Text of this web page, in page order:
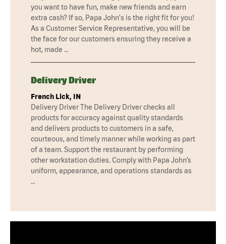
you want to have fun, make new friends and earn
extra cash? If so, Papa John's is the right fit for you!
As a Customer Service Representative, you will be
the face for our customers ensuring they receive a
hot, made …
Delivery Driver
French Lick, IN
Delivery Driver The Delivery Driver checks all
products for accuracy against quality standards
and delivers products to customers in a safe,
courteous, and timely manner while working as part
of a team. Support the restaurant by performing
other workstation duties. Comply with Papa John’s
uniform, appearance, and operations standards as
…